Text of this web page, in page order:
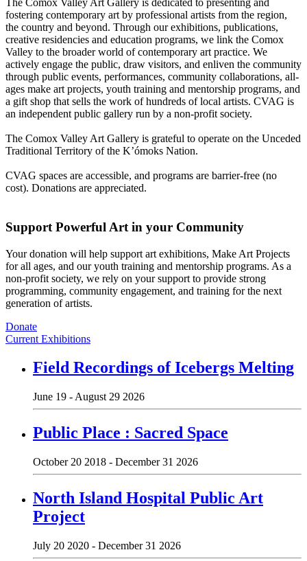
The Comox Valley Art Gallery is dedicated to presenting and
fostering contemporary art by professional artists from the region,
the country and beyond. Through our exhibitions, publications,
creative residencies and education programs, we link the Comox
Valley to the broader world of contemporary art practice. We
actively engage the public, draw visitors, and enliven the community
through public events, performances, community collaborations, all-
ages make art projects, youth training and mentorship programs, and
a gift shop that sells the work of hundreds of local artists. CVAG is
an independent public gallery run by a non-profit society.
The Comox Valley Art Gallery is grateful to operate on the Unceded
Traditional Territory of the K’ómoks Nation.
CVAG spaces are accessible, and programs are barrier-free (no
cost). Donations are appreciated.
Support Powerful Art in your Community
Your donation will help support art exhibitions, Make Art Projects
for all ages, and our youth training and mentorship programs. As a
non-profit society, we rely on your support to provide strong
programming, community engagement, and training for the next
generation of artists.
Donate
Current Exhibitions
Field Recordings of Icebergs Melting
June 19 - August 29 2026
Public Place : Sacred Space
October 20 2018 - December 31 2026
North Island Hospital Public Art
Project
July 20 2020 - December 31 2026